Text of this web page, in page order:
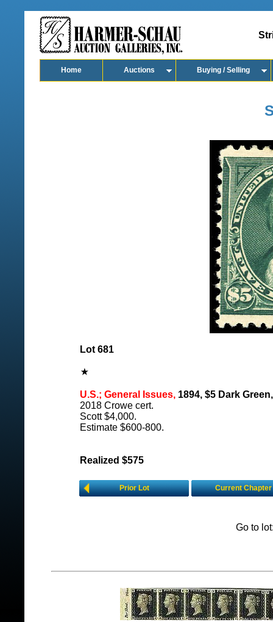
Home Auctions Buying / Selling
Lot 681
U.S.; General Issues, 1894, $5 Dark
2018 Crowe cert.
Scott $4,000.
Estimate $600-800.
Realized $575
Prior Lot Current Chapter
Go to